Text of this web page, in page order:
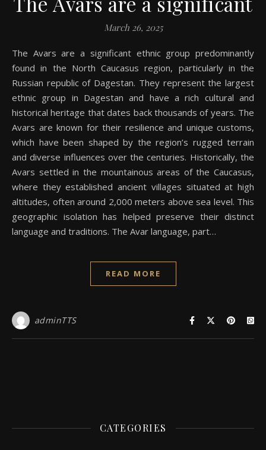
March 26, 2025
The Avars are a significant ethnic group predominantly
found in the North Caucasus region, particularly in the
Russian republic of Dagestan. They represent the largest
ethnic group in Dagestan and have a rich cultural and
historical heritage that dates back thousands of years. The
Avars are known for their resilience and unique customs,
which have been shaped by the region’s rugged terrain
and diverse influences over the centuries. Historically, the
Avars settled in the mountainous areas of the Caucasus,
where they established ancient villages situated at high
altitudes, often around 2,000 meters above sea level. This
geographic isolation has helped preserve their distinct
language and traditions. The Avar language, part…
READ MORE
adminTTS
CATEGORIES